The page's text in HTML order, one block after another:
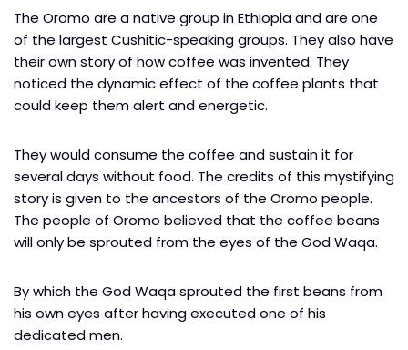
The Oromo are a native group in Ethiopia and are one
of the largest Cushitic-speaking groups. They also have
their own story of how coffee was invented. They
noticed the dynamic effect of the coffee plants that
could keep them alert and energetic.
They would consume the coffee and sustain it for
several days without food. The credits of this mystifying
story is given to the ancestors of the Oromo people.
The people of Oromo believed that the coffee beans
will only be sprouted from the eyes of the God Waqa.
By which the God Waqa sprouted the first beans from
his own eyes after having executed one of his
dedicated men.